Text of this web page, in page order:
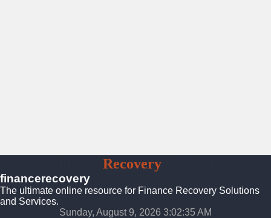
RecoverySolutions
financerecovery
The ultimate online resource for Finance Recovery Solutions
and Services.
Sunday, August 9, 2026 3:02:36 AM